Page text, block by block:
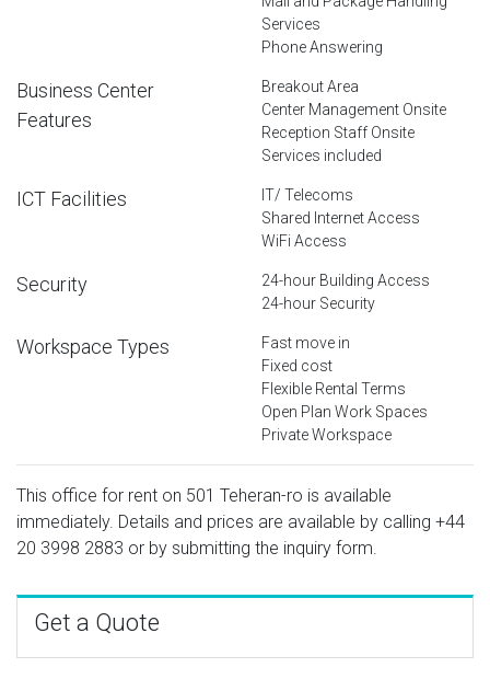
Services
Phone Answering
Business Center
Features
Breakout Area
Center Management Onsite
Reception Staff Onsite
Services included
ICT Facilities
IT/ Telecoms
Shared Internet Access
WiFi Access
Security
24-hour Building Access
24-hour Security
Workspace Types
Fast move in
Fixed cost
Flexible Rental Terms
Open Plan Work Spaces
Private Workspace
This office for rent on 501 Teheran-ro is available
immediately. Details and prices are available by calling +44
20 3998 2883 or by submitting the inquiry form.
Get a Quote